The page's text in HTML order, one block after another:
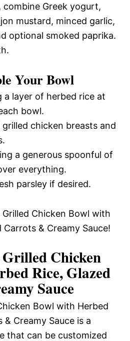
combine Greek yogurt,
mustard, minced garlic,
optional smoked paprika.
Your Bowl
a layer of herbed rice at
bowl.
chicken breasts and
a generous spoonful of
everything.
parsley if desired.
Chicken Bowl with
Carrots & Creamy Sauce!
Chicken
Rice, Glazed
Sauce
Bowl with Herbed
& Creamy Sauce is a
that can be customized